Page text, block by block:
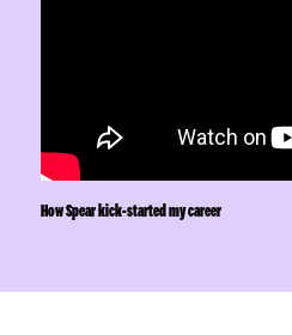
How Spear kick-started my career